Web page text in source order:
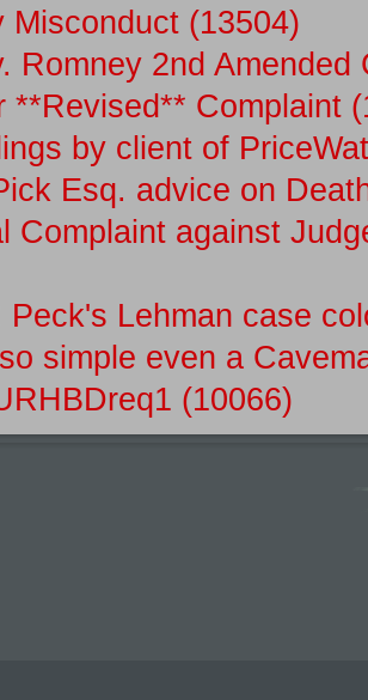
Misconduct (13504)
Romney 2nd Amended
**Revised** Complaint
by client of
Esq. advice on
Complaint against
Peck's Lehman case
simple even a
(10066)